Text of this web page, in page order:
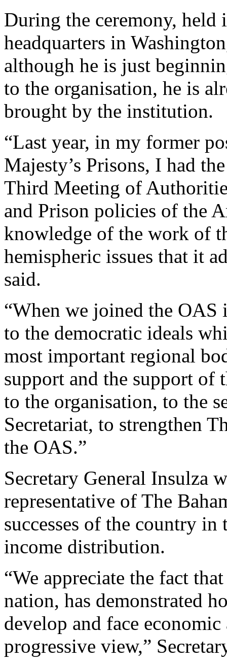
During the ceremony, held
headquarters in
although he is just
to the organisation, he is
brought by the institution.
“Last year, in my former
Majesty’s Prisons, I had
Third Meeting of
and Prison policies of the
knowledge of the work of
hemispheric issues that it
said.
“When we joined the OAS
to the democratic ideals
most important regional
support and the support of
to the organisation, to the
Secretariat, to strengthen
the OAS.”
Secretary General Insulza
representative of The
successes of the country
income distribution.
“We appreciate the fact
nation, has demonstrated
develop and face
progressive view,”